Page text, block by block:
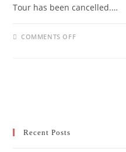
Tour has been cancelled.…
COMMENTS OFFON
Recent Posts